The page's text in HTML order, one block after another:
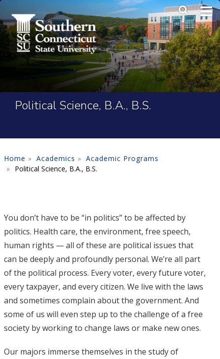
Skip to main content Main
Political Science, B.A., B.S.
Home Academics
Academic Programs
Political Science, B.A., B.S.
You don’t have to be “in politics” to be affected by
politics. Health care, the environment, free speech,
human rights — all of these are political issues that
can be deeply and profoundly personal. We’re all part
of the political process. Every voter, every future voter,
every taxpayer, and every citizen. We live with the laws
and sometimes complain about the government. And
some of us will even step up to the challenge of a free
society by working to change laws or make new ones.
Our majors immerse themselves in the study of